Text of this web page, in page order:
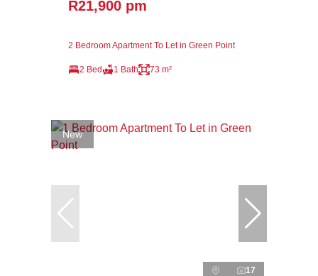
R21,900 pm
2 Bedroom Apartment To Let in Green Point
2 Bed 1 Bath 73 m²
New
17